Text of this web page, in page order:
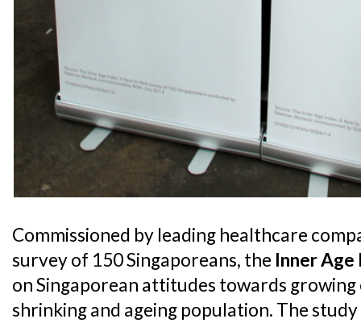
Commissioned by leading healthcare
survey of 150 Singaporeans, the Inner Age
on Singaporean attitudes towards
shrinking and ageing population. The